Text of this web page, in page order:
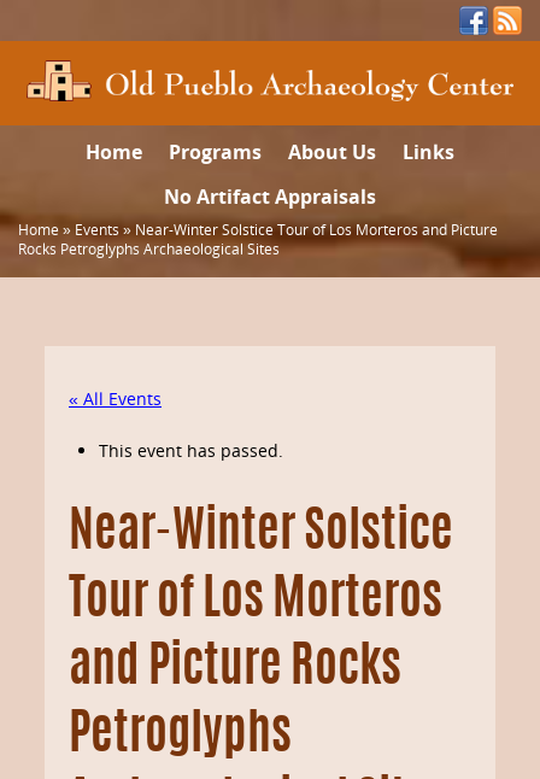
Home Programs About Us
Links
No Artifact Appraisals
Home» Events » Near-Winter Solstice Tour of Los Morteros and Picture
Rocks Petroglyphs Archaeological Sites
« All Events
This event has passed.
Near-Winter Solstice
Tour of Los Morteros
and Picture Rocks
Petroglyphs